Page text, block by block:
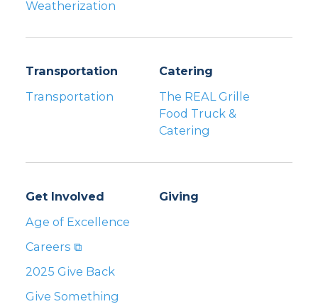
Weatherization
Transportation
Transportation
Catering
The REAL Grille
Food Truck &
Catering
Get Involved
Age of Excellence
Careers ⧉
2025 Give Back
Give Something
Giving